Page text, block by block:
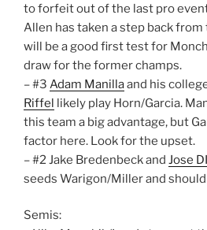
to forfeit out of the last pro
Allen has taken a step back
will be a good first test for
draw for the former champs.
– #3 Adam Manillaand his
Riffel likely play Horn/Garcia.
this team a big advantage, but
factor here. Look for the upset.
– #2 Jake Bredenbeck and Jose
seeds Warigon/Miller and should
Semis: